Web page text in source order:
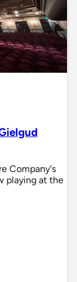
Company's
playing at the